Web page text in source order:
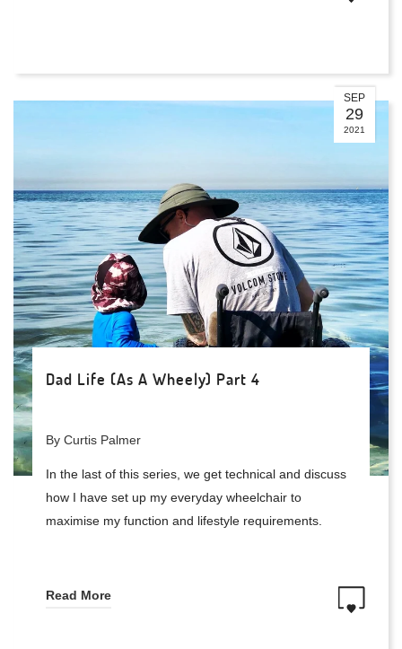
SEP
29
2021
Dad Life (As A Wheely) Part 4
By Curtis Palmer
In the last of this series, we get technical and discuss
how I have set up my everyday wheelchair to
maximise my function and lifestyle requirements.
Read More